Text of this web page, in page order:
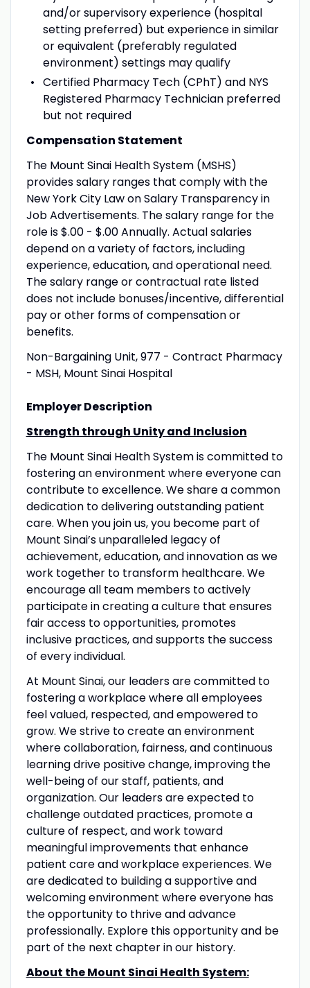
and/or supervisory experience (hospital
setting preferred) but experience in similar
or equivalent (preferably regulated
environment) settings may qualify
Certified Pharmacy Tech (CPhT) and NYS
Registered Pharmacy Technician preferred
but not required
Compensation Statement
The Mount Sinai Health System (MSHS)
provides salary ranges that comply with the
New York City Law on Salary Transparency in
Job Advertisements. The salary range for the
role is $.00 - $.00 Annually. Actual salaries
depend on a variety of factors, including
experience, education, and operational need.
The salary range or contractual rate listed
does not include bonuses/incentive, differential
pay or other forms of compensation or
benefits.
Non-Bargaining Unit, 977 - Contract Pharmacy
- MSH, Mount Sinai Hospital
Employer Description
Strength through Unity and Inclusion
The Mount Sinai Health System is committed to
fostering an environment where everyone can
contribute to excellence. We share a common
dedication to delivering outstanding patient
care. When you join us, you become part of
Mount Sinai’s unparalleled legacy of
achievement, education, and innovation as we
work together to transform healthcare. We
encourage all team members to actively
participate in creating a culture that ensures
fair access to opportunities, promotes
inclusive practices, and supports the success
of every individual.
At Mount Sinai, our leaders are committed to
fostering a workplace where all employees
feel valued, respected, and empowered to
grow. We strive to create an environment
where collaboration, fairness, and continuous
learning drive positive change, improving the
well-being of our staff, patients, and
organization. Our leaders are expected to
challenge outdated practices, promote a
culture of respect, and work toward
meaningful improvements that enhance
patient care and workplace experiences. We
are dedicated to building a supportive and
welcoming environment where everyone has
the opportunity to thrive and advance
professionally. Explore this opportunity and be
part of the next chapter in our history.
About the Mount Sinai Health System: